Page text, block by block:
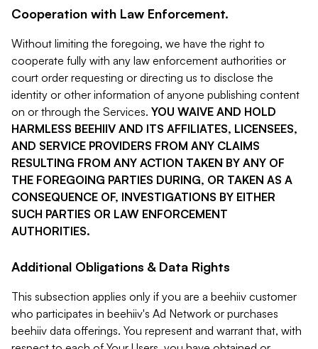
Cooperation with Law Enforcement.
Without limiting the foregoing, we have the right to
cooperate fully with any law enforcement authorities or
court order requesting or directing us to disclose the
identity or other information of anyone publishing content
on or through the Services. YOU WAIVE AND HOLD
HARMLESS BEEHIIV AND ITS AFFILIATES, LICENSEES,
AND SERVICE PROVIDERS FROM ANY CLAIMS
RESULTING FROM ANY ACTION TAKEN BY ANY OF
THE FOREGOING PARTIES DURING, OR TAKEN AS A
CONSEQUENCE OF, INVESTIGATIONS BY EITHER
SUCH PARTIES OR LAW ENFORCEMENT
AUTHORITIES.
Additional Obligations & Data Rights
This subsection applies only if you are a beehiiv customer
who participates in beehiiv's Ad Network or purchases
beehiiv data offerings. You represent and warrant that, with